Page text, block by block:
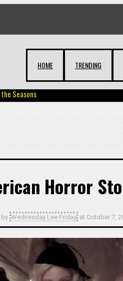
HOME TRENDING
Seasons
Horror
by Wednesday Lee Friday at October 7,